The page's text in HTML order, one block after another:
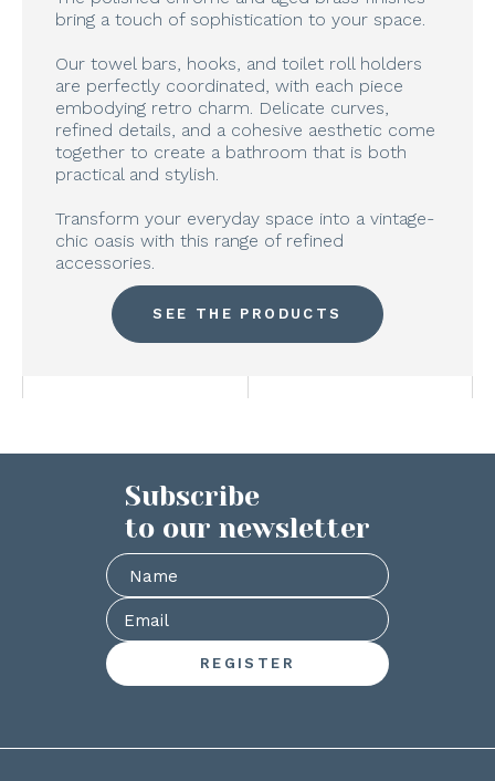
bring a touch of sophistication to your space.
Our towel bars, hooks, and toilet roll holders
are perfectly coordinated, with each piece
embodying retro charm. Delicate curves,
refined details, and a cohesive aesthetic come
together to create a bathroom that is both
practical and stylish.
Transform your everyday space into a vintage-
chic oasis with this range of refined
accessories.
SEE THE PRODUCTS
Subscribe
to our newsletter